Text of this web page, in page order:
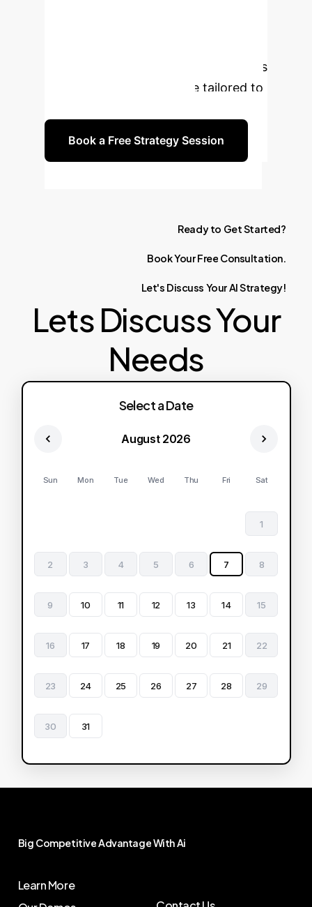
session with our AI experts to discuss
how these insights can be tailored to
Book a Free Strategy Session
Ready to GetStarted?
BookYourFree Consultation.
Let's Discuss YourAIStrategy!
Lets Discuss Your
Needs
Select a Date
August 2026
Sun Mon Tue Wed Thu Fri Sat
1
2 3 4 5 6 7 8
9 10 11 12 13 14 15
16 17 18 19 20 21 22
23 24 25 26 27 28 29
30 31
Big CompetitiveAdvantageWithAi
Learn More